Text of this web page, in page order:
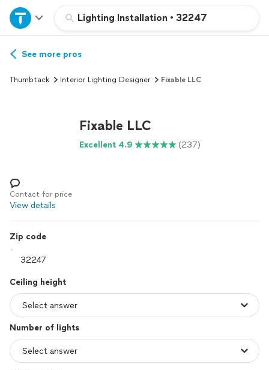
Lighting Installation • 32247
Home
Explore Services
See more pros
Thumbtack Interior Lighting Designer Fixable LLC
Fixable LLC
Excellent 4.9 (237)
Contact for price
View details
Zip code
Ceiling height
Number of lights